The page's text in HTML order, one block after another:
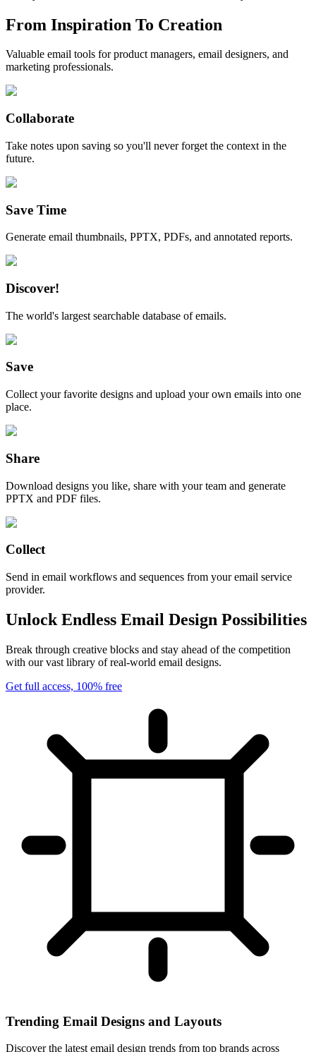
From Inspiration To Creation
Valuable email tools for product managers, email designers, and
marketing professionals.
Collaborate
Take notes upon saving so you'll never forget the context in the
future.
Save Time
Generate email thumbnails, PPTX, PDFs, and annotated reports.
Discover!
The world's largest searchable database of emails.
Save
Collect your favorite designs and upload your own emails into one
place.
Share
Download designs you like, share with your team and generate
PPTX and PDF files.
Collect
Send in email workflows and sequences from your email service
provider.
Unlock Endless Email Design Possibilities
Break through creative blocks and stay ahead of the competition
with our vast library of real-world email designs.
Get full access, 100% free
Trending Email Designs and Layouts
Discover the latest email design trends from top brands across